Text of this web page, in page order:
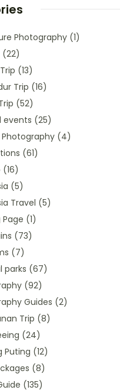
Photography (1)
(22)
(13)
Trip (16)
(52)
events (25)
(4)
(61)
(16)
(5)
Travel (5)
Page (1)
(73)
(7)
parks (67)
(92)
Guides (2)
Trip (8)
(24)
Puting (12)
(8)
(135)